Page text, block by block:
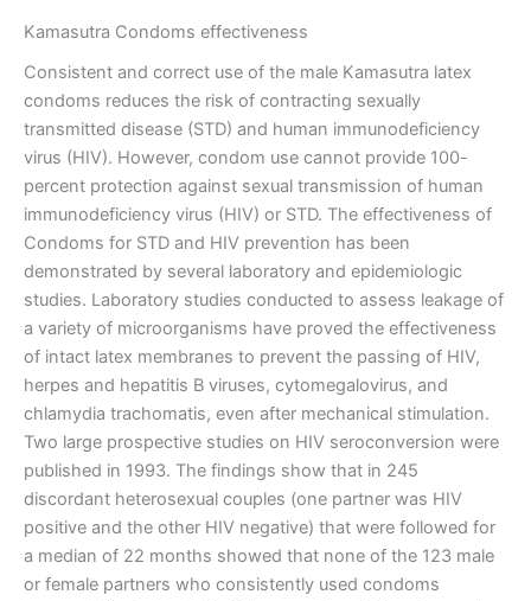
Kamasutra Condoms effectiveness
Consistent and correct use of the male Kamasutra latex
condoms reduces the risk of contracting sexually
transmitted disease (STD) and human immunodeficiency
virus (HIV). However, condom use cannot provide 100-
percent protection against sexual transmission of human
immunodeficiency virus (HIV) or STD. The effectiveness of
Condoms for STD and HIV prevention has been
demonstrated by several laboratory and epidemiologic
studies. Laboratory studies conducted to assess leakage of
a variety of microorganisms have proved the effectiveness
of intact latex membranes to prevent the passing of HIV,
herpes and hepatitis B viruses, cytomegalovirus, and
chlamydia trachomatis, even after mechanical stimulation.
Two large prospective studies on HIV seroconversion were
published in 1993. The findings show that in 245
discordant heterosexual couples (one partner was HIV
positive and the other HIV negative) that were followed for
a median of 22 months showed that none of the 123 male
or female partners who consistently used condoms